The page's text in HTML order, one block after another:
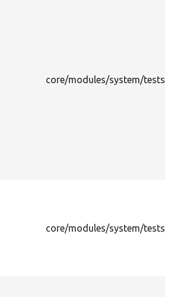
core/modules/system/
core/modules/system/